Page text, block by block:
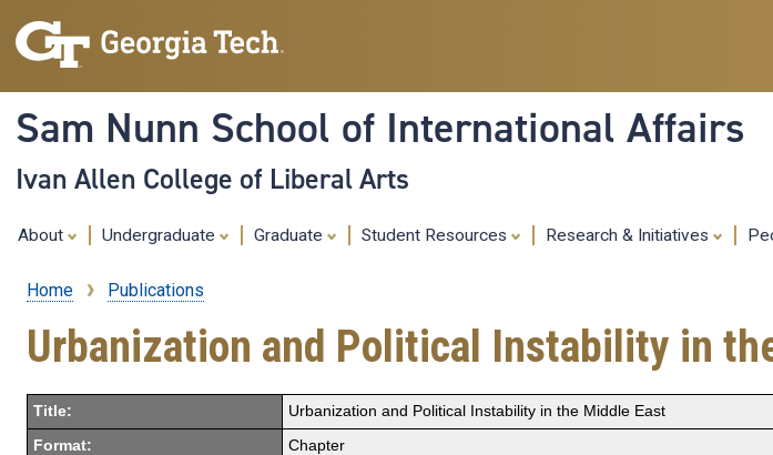
Sam Nunn School of International Affairs
Ivan Allen College of Liberal Arts
About Undergraduate Graduate Student Resources Research & Initiatives
Breadcrumb
Home Publications
Urbanization and Political Instability in
Title: Urbanization and Political Instability in the Middle East
Format: Chapter